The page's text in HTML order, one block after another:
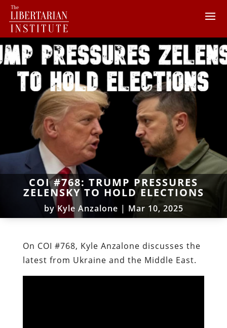
COI #768: TRUMP PRESSURES
ZELENSKY TO HOLD ELECTIONS
byKyle Anzalone | Mar 10, 2025
On COI #768, Kyle Anzalone discusses the
latest from Ukraine and the Middle East.